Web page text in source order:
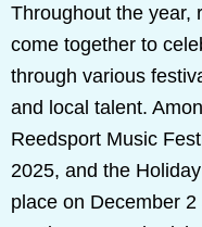
Throughout the year,
come together to
through various
and local talent.
Reedsport Music
2025, and the
place on December